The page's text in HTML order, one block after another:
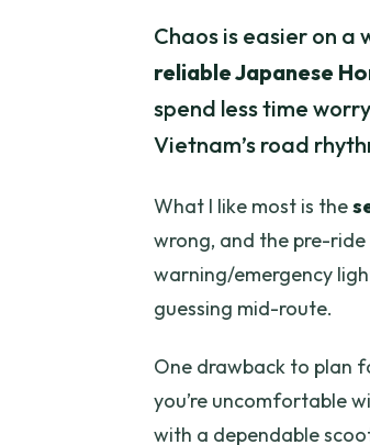
Chaos is easier on a
reliable Japanese
spend less time
Vietnam’s road
What I like most is the
wrong, and the pre-ride
warning/emergency
guessing mid-route.
One drawback to plan
you’re uncomfortable
with a dependable